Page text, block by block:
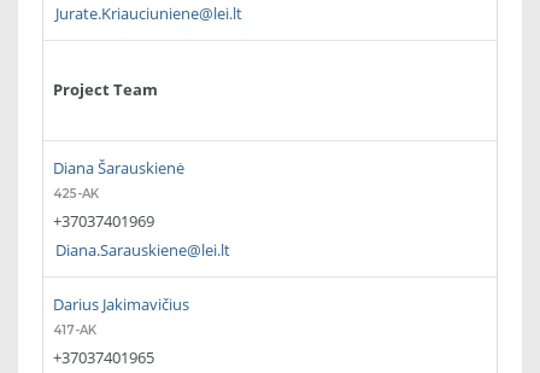
Jurate.Kriauciuniene@lei.lt
Project Team
Diana Šarauskienė
425-AK
+37037401969
Diana.Sarauskiene@lei.lt
Darius Jakimavičius
417-AK
+37037401965